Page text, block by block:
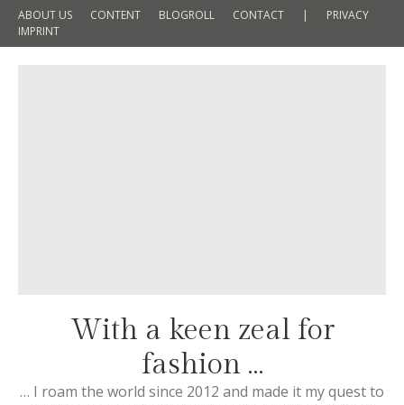
ABOUT US CONTENT BLOGROLL CONTACT |
PRIVACY
IMPRINT
With a keen zeal for
fashion …
… I roam the world since 2012 and made it my quest to